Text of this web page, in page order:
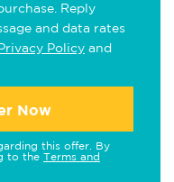
Reply
and data rates
Policy and
Now
this offer. By
to the Terms and